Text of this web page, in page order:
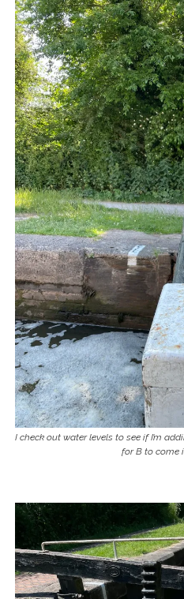
I check out water levels to see if I’m
for B to come